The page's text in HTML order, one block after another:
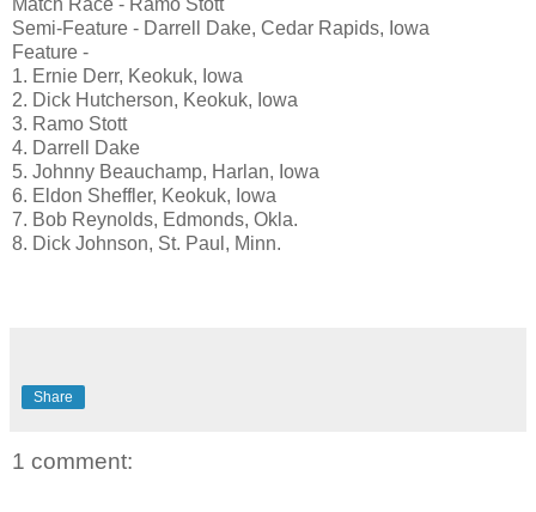
Semi-Feature - Darrell Dake, Cedar Rapids, Iowa
Feature -
1. Ernie Derr, Keokuk, Iowa
2. Dick Hutcherson, Keokuk, Iowa
3. Ramo Stott
4. Darrell Dake
5. Johnny Beauchamp, Harlan, Iowa
6. Eldon Sheffler, Keokuk, Iowa
7. Bob Reynolds, Edmonds, Okla.
8. Dick Johnson, St. Paul, Minn.
Share
1 comment: